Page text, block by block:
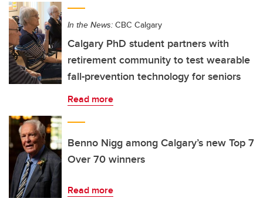
In the News: CBC Calgary
Calgary PhD student partners with
retirement community to test wearable
fall-prevention technology for seniors
Read more
Benno Nigg among Calgary’s new Top 7
Over 70 winners
Read more